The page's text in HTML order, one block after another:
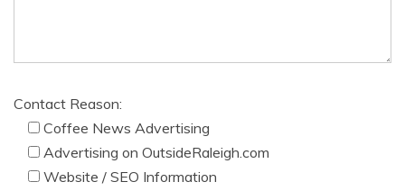
Contact Reason:
Coffee News Advertising
Advertising on OutsideRaleigh.com
Website / SEO Information